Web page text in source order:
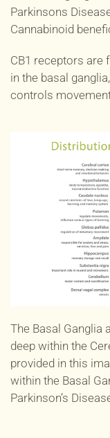
Parkinsons
Cannabinoid
CB1 receptors are
in the basal
controls
The Basal Ganglia
deep within the
provided in this
within the Basal
Parkinson’s